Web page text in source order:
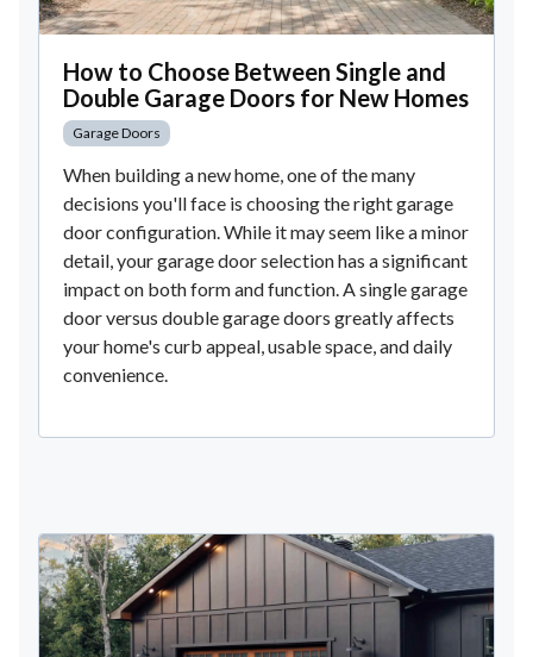
How to Choose Between Single and
Double Garage Doors for New Homes
Garage Doors
When building a new home, one of the many
decisions you'll face is choosing the right garage
door configuration. While it may seem like a minor
detail, your garage door selection has a significant
impact on both form and function. A single garage
door versus double garage doors greatly affects
your home's curb appeal, usable space, and daily
convenience.